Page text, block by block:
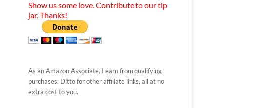
Show us some love. Contribute to our tip
jar. Thanks!
As an Amazon Associate, I earn from qualifying
purchases. Ditto for other affiliate links, all at no
extra cost to you.